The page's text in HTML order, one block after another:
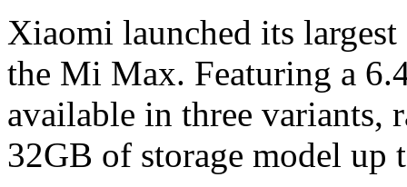
Xiaomi launched its
the Mi Max. Featuring a
available in three
32GB of storage model